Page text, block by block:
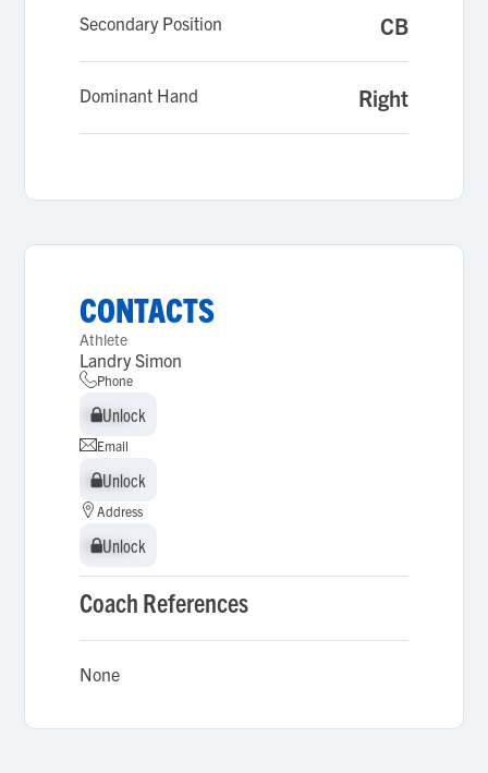
Secondary Position CB
Dominant Hand Right
CONTACTS
Athlete
Landry Simon
Phone
Unlock
Unlock
Email
Unlock
Unlock
Address
Unlock
Unlock
Coach References
None